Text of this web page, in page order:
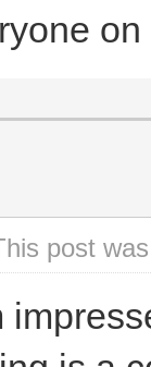
post